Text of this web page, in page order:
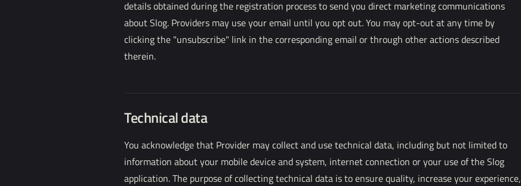
details obtained during the registration process to send you direct marketing communications
about Slog. Providers may use your email until you opt out. You may opt-out at any time by
clicking the "unsubscribe" link in the corresponding email or through other actions described
therein.
Technical data
You acknowledge that Provider may collect and use technical data, including but not limited to
information about your mobile device and system, internet connection or your use of the Slog
application. The purpose of collecting technical data is to ensure quality, increase your experience,